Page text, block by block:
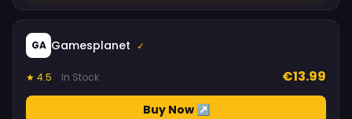
GA Gamesplanet ✓
★ 4.5 In Stock €13.99
Buy Now ↗